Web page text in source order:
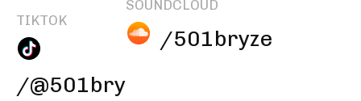
TIKTOK
/@501bry
SOUNDCLOUD
/501bryze